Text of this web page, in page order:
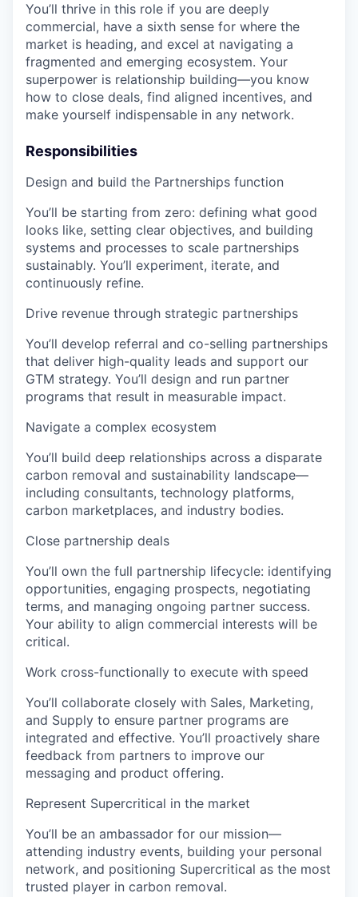
You’ll thrive in this role if you are deeply
commercial, have a sixth sense for where the
market is heading, and excel at navigating a
fragmented and emerging ecosystem. Your
superpower is relationship building—you know
how to close deals, find aligned incentives, and
make yourself indispensable in any network.
Responsibilities
Design and build the Partnerships function
You’ll be starting from zero: defining what good
looks like, setting clear objectives, and building
systems and processes to scale partnerships
sustainably. You’ll experiment, iterate, and
continuously refine.
Drive revenue through strategic partnerships
You’ll develop referral and co-selling partnerships
that deliver high-quality leads and support our
GTM strategy. You’ll design and run partner
programs that result in measurable impact.
Navigate a complex ecosystem
You’ll build deep relationships across a disparate
carbon removal and sustainability landscape—
including consultants, technology platforms,
carbon marketplaces, and industry bodies.
Close partnership deals
You’ll own the full partnership lifecycle: identifying
opportunities, engaging prospects, negotiating
terms, and managing ongoing partner success.
Your ability to align commercial interests will be
critical.
Work cross-functionally to execute with speed
You’ll collaborate closely with Sales, Marketing,
and Supply to ensure partner programs are
integrated and effective. You’ll proactively share
feedback from partners to improve our
messaging and product offering.
Represent Supercritical in the market
You’ll be an ambassador for our mission—
attending industry events, building your personal
network, and positioning Supercritical as the most
trusted player in carbon removal.